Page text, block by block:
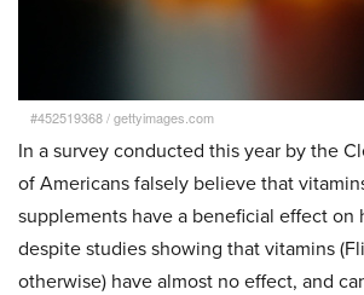
#452519368/gettyimages.com
In a survey conducted this year by the
of Americans falsely believe that
supplements have a beneficial effect on
despite studies showing that vitamins
otherwise) have almost no effect, and